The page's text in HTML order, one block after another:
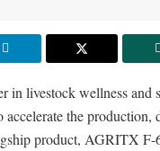
in livestock wellness and
accelerate the production,
product, AGRITX F-